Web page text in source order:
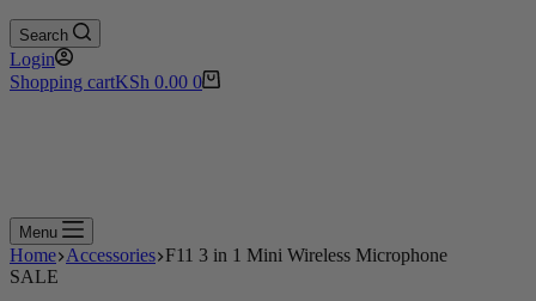
Search
Login
Shopping cartKSh 0.00 0
Menu
Home Accessories F11 3 in 1 Mini Wireless Microphone
SALE